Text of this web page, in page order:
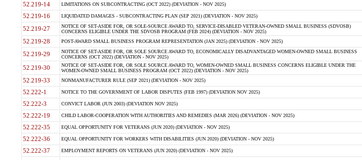
52.219-14 LIMITATIONS ON SUBCONTRACTING (OCT 2022) (DEVIATION - NOV 2025)
52.219-16 LIQUIDATED DAMAGES - SUBCONTRACTING PLAN (SEP 2021) (DEVIATION - NOV 2025)
52.219-27
NOTICE OF SET-ASIDE FOR, OR SOLE-SOURCE AWARD TO, SERVICE-DISABLED VETERAN-OWNED SMALL BUSINESS (SDVOSB)
CONCERNS ELIGIBLE UNDER THE SDVOSB PROGRAM (FEB 2024) (DEVIATION - NOV 2025)
52.219-28 POST-AWARD SMALL BUSINESS PROGRAM REPRESENTATION (JAN 2025) (DEVIATION - NOV 2025)
52.219-29
NOTICE OF SET-ASIDE FOR, OR SOLE SOURCE AWARD TO, ECONOMICALLY DISADVANTAGED WOMEN-OWNED SMALL BUSINESS
CONCERNS (OCT 2022) (DEVIATION - NOV 2025)
52.219-30
NOTICE OF SET-ASIDE FOR, OR SOLE SOURCE AWARD TO, WOMEN-OWNED SMALL BUSINESS CONCERNS ELIGIBLE UNDER THE
WOMEN-OWNED SMALL BUSINESS PROGRAM (OCT 2022) (DEVIATION - NOV 2025)
52.219-33 NONMANUFACTURER RULE (SEP 2021) (DEVIATION - NOV 2025)
52.222-1 NOTICE TO THE GOVERNMENT OF LABOR DISPUTES (FEB 1997) (DEVIATION NOV 2025)
52.222-3 CONVICT LABOR (JUN 2003) (DEVIATION NOV 2025)
52.222-19 CHILD LABOR-COOPERATION WITH AUTHORITIES AND REMEDIES (MAR 2026) (DEVIATION - NOV 2025)
52.222-35 EQUAL OPPORTUNITY FOR VETERANS (JUN 2020) (DEVIATION - NOV 2025)
52.222-36 EQUAL OPPORTUNITY FOR WORKERS WITH DISABILITIES (JUN 2020) (DEVIATION - NOV 2025)
52.222-37 EMPLOYMENT REPORTS ON VETERANS (JUN 2020) (DEVIATION - NOV 2025)